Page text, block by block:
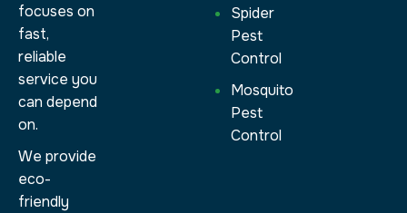
focuses on
fast,
reliable
service you
can depend
on.
We provide
eco-
friendly
Spider
Pest
Control
Mosquito
Pest
Control